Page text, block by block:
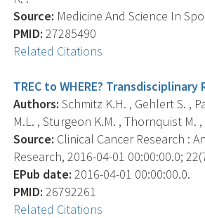
Source: Medicine And Science In
PMID: 27285490
Related Citations
TREC to WHERE?
Authors: Schmitz K.H. , Gehlert S. ,
M.L. , Sturgeon K.M. , Thornquist M.
Source: Clinical Cancer Research :
Research, 2016-04-01 00:00:00.0;
EPub date: 2016-04-01 00:00:00.0.
PMID: 26792261
Related Citations